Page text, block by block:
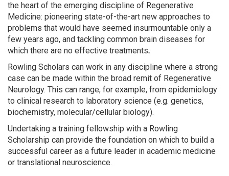
the heart of the emerging discipline of Regenerative
Medicine: pioneering state-of-the-art new approaches to
problems that would have seemed insurmountable only a
few years ago, and tackling common brain diseases for
which there are no effective treatments.
Rowling Scholars can work in any discipline where a strong
case can be made within the broad remit of Regenerative
Neurology. This can range, for example, from epidemiology
to clinical research to laboratory science (e.g. genetics,
biochemistry, molecular/cellular biology).
Undertaking a training fellowship with a Rowling
Scholarship can provide the foundation on which to build a
successful career as a future leader in academic medicine
or translational neuroscience.
Search